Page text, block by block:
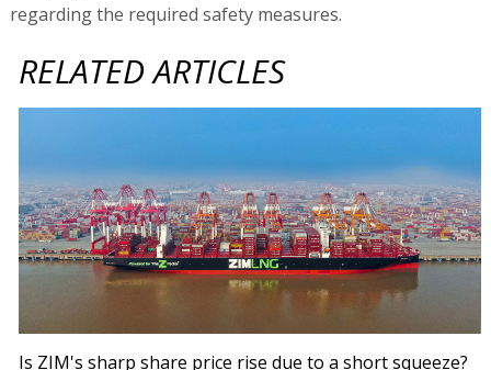
regarding the required safety measures.
RELATED ARTICLES
Is ZIM's sharp share price rise due to a short squeeze?